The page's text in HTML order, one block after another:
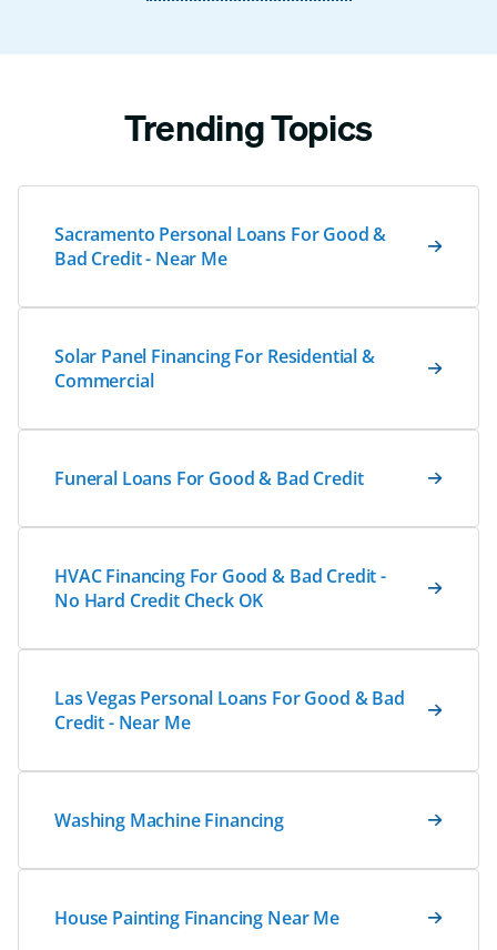
Trending Topics
Sacramento Personal Loans For Good &
Bad Credit - Near Me
Solar Panel Financing For Residential &
Commercial
Funeral Loans For Good & Bad Credit
HVAC Financing For Good & Bad Credit -
No Hard Credit Check OK
Las Vegas Personal Loans For Good & Bad
Credit - Near Me
Washing Machine Financing
House Painting Financing Near Me